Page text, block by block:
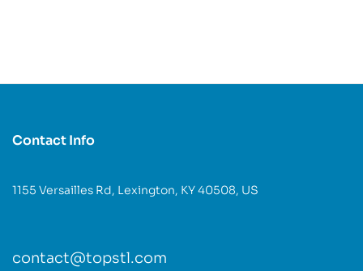
Contact Info
1155 Versailles Rd, Lexington, KY 40508, US
contact@topstl.com